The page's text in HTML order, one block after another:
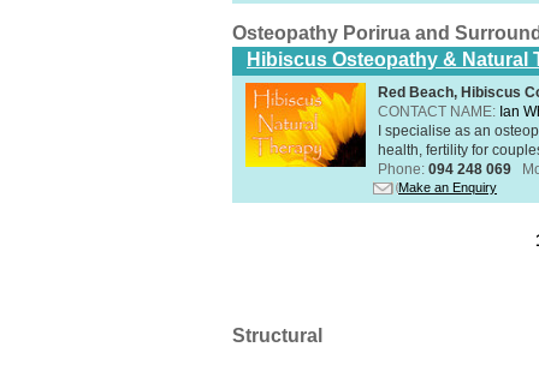
Osteopathy Porirua and
Hibiscus Osteopathy & Natural
Red Beach, Hibiscus
CONTACT NAME: Ian
I specialise as an
health, fertility for
Phone: 094 248 069
Make an Enquiry
Structural